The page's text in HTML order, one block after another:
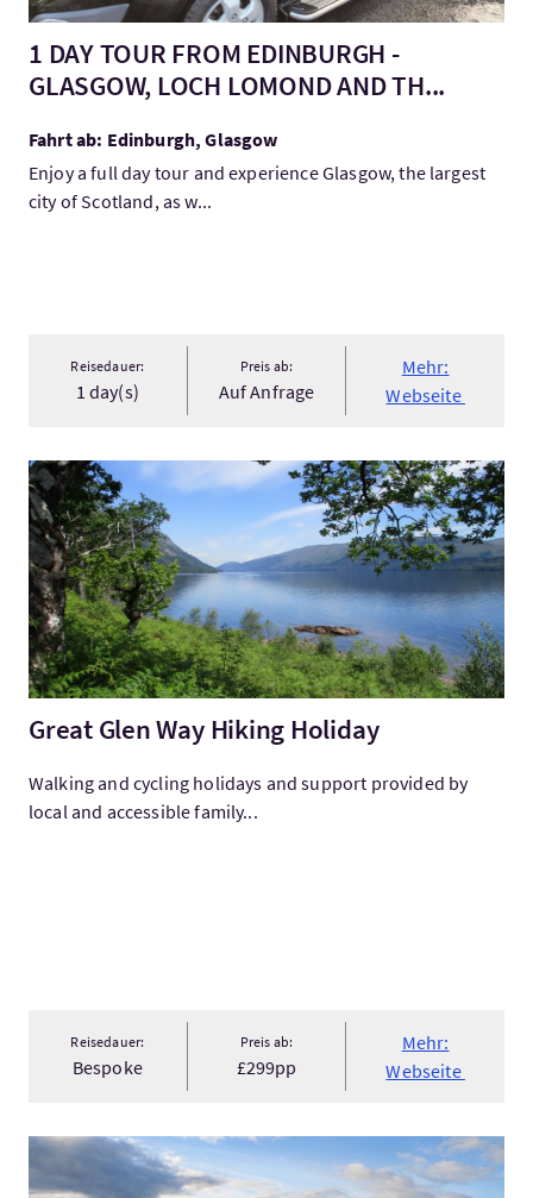
1 DAY TOUR FROM EDINBURGH -
GLASGOW, LOCH LOMOND AND TH...
Fahrt ab: Edinburgh, Glasgow
Enjoy a full day tour and experience Glasgow, the largest
city of Scotland, as w...
Reisedauer:
1 day(s)
Preis ab:
Auf Anfrage
Mehr:
Webseite
Mehr:Great Glen Way Hiking Holiday
Great Glen Way Hiking Holiday
Walking and cycling holidays and support provided by
local and accessible family...
Reisedauer:
Bespoke
Preis ab:
£299pp
Mehr:
Webseite
Mehr:Loch Ness, Inverness & the Highlands 2 Day Tour from